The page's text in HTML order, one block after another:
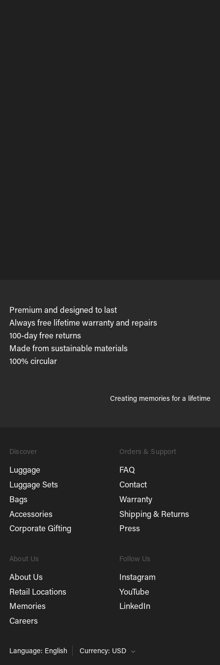
Premium and designed to last
Always free lifetime warranty and repairs
100-day free returns
Made from sustainable materials
100% circular
Creating memories for a lifetime
Discover
Luggage
Luggage Sets
Bags
Accessories
Corporate Gifting
Orders & Support
FAQ
Contact
Warranty
Shipping & Returns
Press
About Us
About Us
Retail Locations
Memories
Careers
Follow Us
Instagram
YouTube
LinkedIn
Language: English Currency: USD